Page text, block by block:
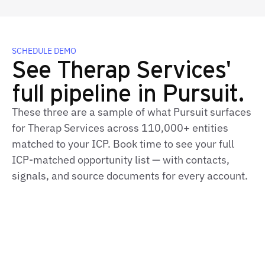
SCHEDULE DEMO
See Therap Services'
full pipeline in Pursuit.
These three are a sample of what Pursuit surfaces
for Therap Services across 110,000+ entities
matched to your ICP. Book time to see your full
ICP‑matched opportunity list — with contacts,
signals, and source documents for every account.